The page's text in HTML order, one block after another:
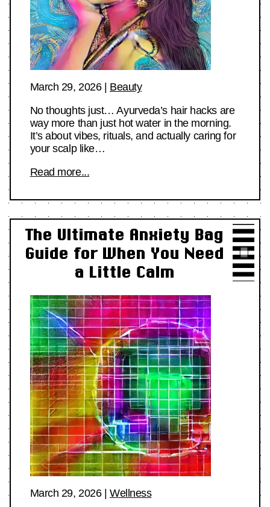
March 29, 2026| Beauty
No thoughts just… Ayurveda’s hair hacks are
way more than just hot water in the morning.
It’s about vibes, rituals, and actually caring for
your scalp like…
Read more...
The Ultimate Anxiety Bag
Guide for When You Need
a Little Calm
March 29, 2026| Wellness